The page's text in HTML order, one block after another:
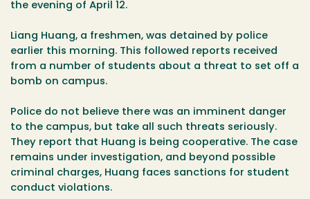
the evening of April 12.
Liang Huang, a freshmen, was detained by police
earlier this morning. This followed reports received
from a number of students about a threat to set off a
bomb on campus.
Police do not believe there was an imminent danger
to the campus, but take all such threats seriously.
They report that Huang is being cooperative. The case
remains under investigation, and beyond possible
criminal charges, Huang faces sanctions for student
conduct violations.